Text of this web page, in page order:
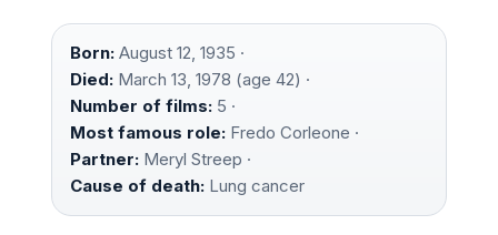
Born: August 12, 1935 ·
Died: March 13, 1978 (age 42) ·
Number of films: 5 ·
Most famous role: Fredo Corleone ·
Partner: Meryl Streep ·
Cause of death: Lung cancer